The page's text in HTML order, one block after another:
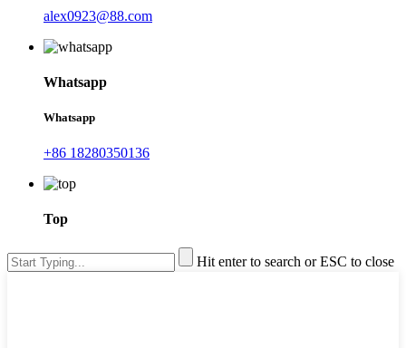
alex0923@88.com
Whatsapp
Whatsapp
+86 18280350136
Top
Hit enter to search or ESC to close